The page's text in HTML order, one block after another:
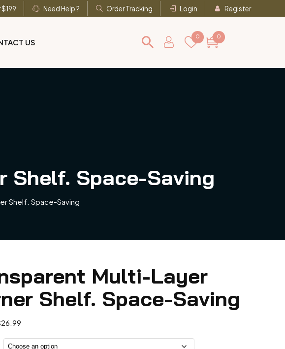
Need Help ? Order Tracking Login Register
US
0 0
Shelf. Space-Saving
Shelf. Space-Saving
Multi-Layer
Shelf. Space-Saving
26.99Price
$14.99